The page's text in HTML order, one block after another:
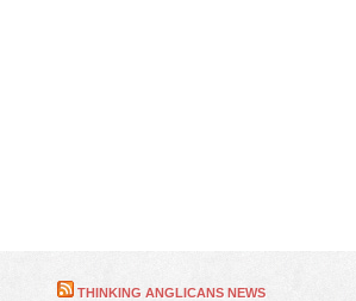
THINKING ANGLICANS NEWS